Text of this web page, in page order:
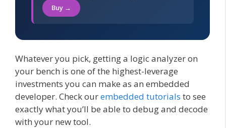
Buy →
Whatever you pick, getting a logic analyzer on
your bench is one of the highest-leverage
investments you can make as an embedded
developer. Check ourembedded tutorials to see
exactly what you’ll be able to debug and decode
with your new tool.